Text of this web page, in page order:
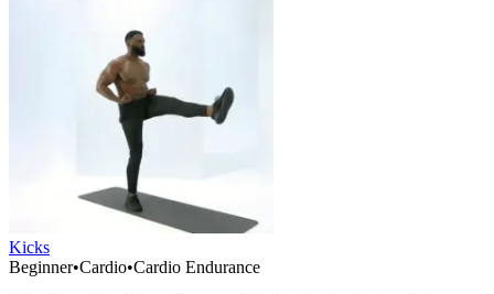
Kicks
Beginner•Cardio•Cardio Endurance